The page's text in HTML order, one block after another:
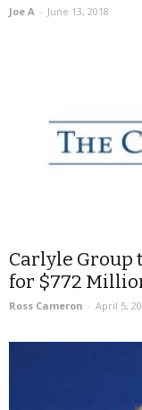
Joe A - June 13, 2018
Carlyle Group
for $772
Ross Cameron - April 5,